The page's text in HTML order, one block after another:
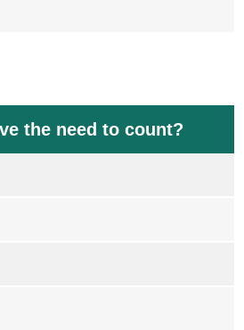
the need to count?